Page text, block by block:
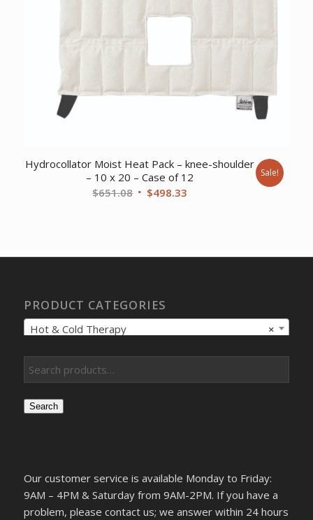
Hydrocollator Moist Heat Pack – knee-shoulder
– 10 x 20 – Case of 12
$651.08 Original
$498.33
Sale!
PRODUCT CATEGORIES
×
Hot & Cold Therapy
Search
Our customer service is available Monday to Friday:
9AM – 4PM & Saturday from 9AM-2PM. If you have a
problem, please contact us; we answer within 24 hours